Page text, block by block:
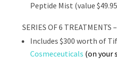
Peptide Mist (value
SERIES OF 6 TREATMENTS
Includes $300 worth of
Cosmeceuticals (on your